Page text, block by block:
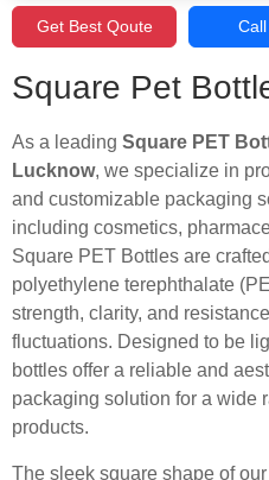
Get Best Qoute
Square Pet
As a leading Square PET
Lucknow, we specialize in
and customizable packaging
including cosmetics,
Square PET Bottles are
polyethylene terephthalate
strength, clarity, and
fluctuations. Designed to be
bottles offer a reliable and
packaging solution for a wide
products.
The sleek square shape of